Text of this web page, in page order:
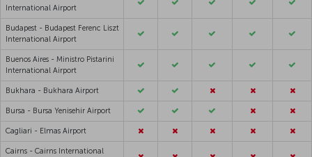
International Airport
Budapest - Budapest Ferenc Liszt
International Airport
Buenos Aires - Ministro Pistarini
International Airport
Bukhara - Bukhara Airport
Bursa - Bursa Yenisehir Airport
Cagliari - Elmas Airport
Cairns - Cairns International